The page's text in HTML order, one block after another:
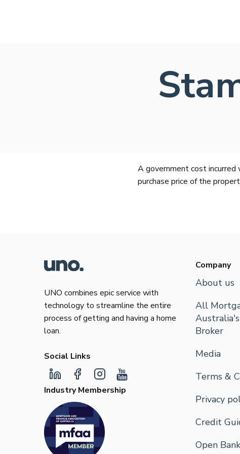
A government cost
purchase price of the
UNO combines epic service with
technology to streamline the entire
process of getting and having a home
loan.
Social Links
Industry Membership
Company
About us
All
Broker
Media
Terms &
Privacy
Credit
Open